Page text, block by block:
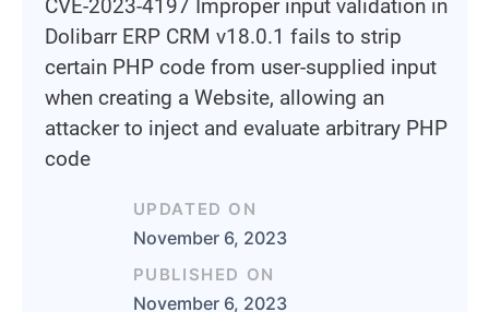
CVE-2023-4197 Improper input validation in
Dolibarr ERP CRM v18.0.1 fails to strip
certain PHP code from user-supplied input
when creating a Website, allowing an
attacker to inject and evaluate arbitrary PHP
code
UPDATED ON
November 6, 2023
PUBLISHED ON
November 6, 2023